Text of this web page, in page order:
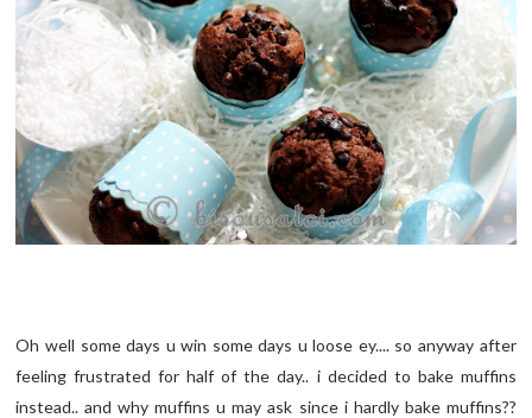
Oh well some days u win some days u loose ey.... so anyway after
feeling frustrated for half of the day.. i decided to bake muffins
instead.. and why muffins u may ask since i hardly bake muffins??